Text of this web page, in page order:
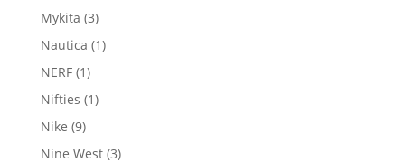
products
Mykita 33
products
Nautica 11
NERF 11
product
Nifties 11
Nike 99
products
Nine West 33